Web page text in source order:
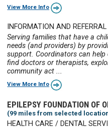
View More Info
INFORMATION AND REFERRAL
Serving families that have a
needs (and providers) by
support. Coordinators can help
find doctors or therapists,
community act ...
View More Info
EPILEPSY FOUNDATION OF
(99 miles from selected
HEALTH CARE / DENTAL